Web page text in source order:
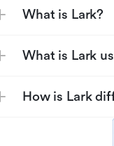
What is Lark?
What is Lark
How is Lark